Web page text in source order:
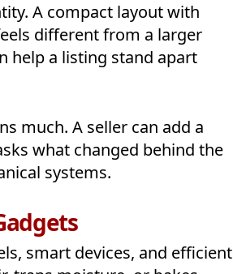
A compact layout with
different from a larger
help a listing stand apart
much. A seller can add a
what changed behind the
systems.
smart devices, and efficient